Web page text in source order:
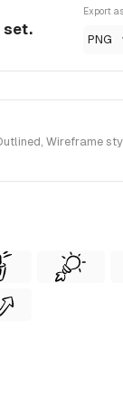
set.
Export as
PNG
Wireframe